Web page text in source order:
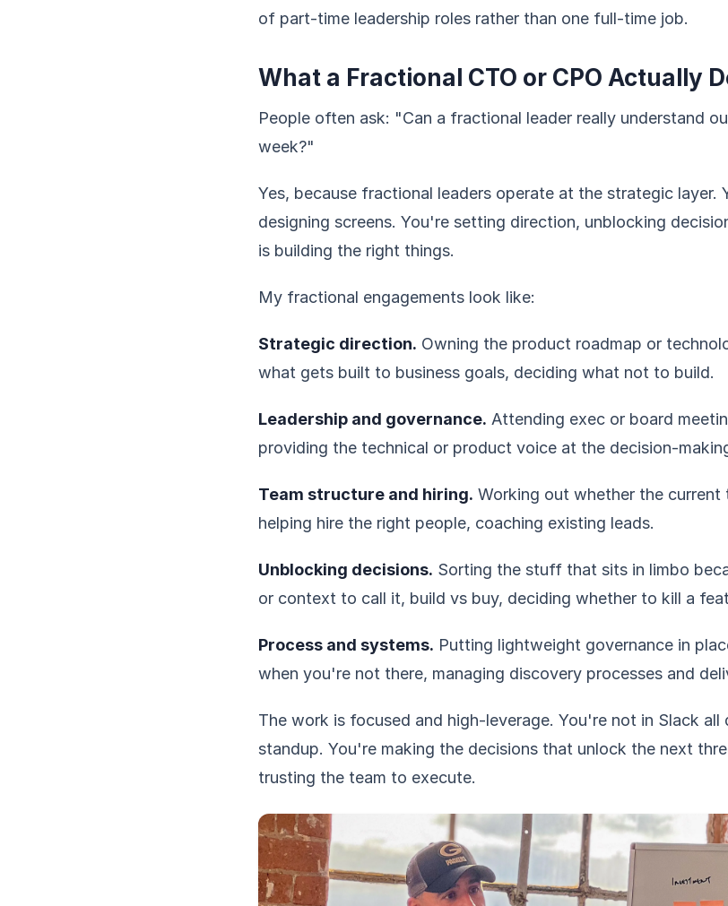
of part-time leadership roles rather than one full-time job.
What a Fractional CTO or CPO Actually
People often ask: "Can a fractional leader really understand
week?"
Yes, because fractional leaders operate at the strategic
designing screens. You're setting direction, unblocking
is building the right things.
My fractional engagements look like:
Strategic direction. Owning the product roadmap or
what gets built to business goals, deciding what not to build.
Leadership and governance. Attending exec or board
providing the technical or product voice at the decision-
Team structure and hiring. Working out whether the current
helping hire the right people, coaching existing leads.
Unblocking decisions. Sorting the stuff that sits in limbo
or context to call it, build vs buy, deciding whether to kill a
Process and systems. Putting lightweight governance in
when you're not there, managing discovery processes and
The work is focused and high-leverage. You're not in Slack
standup. You're making the decisions that unlock the next
trusting the team to execute.